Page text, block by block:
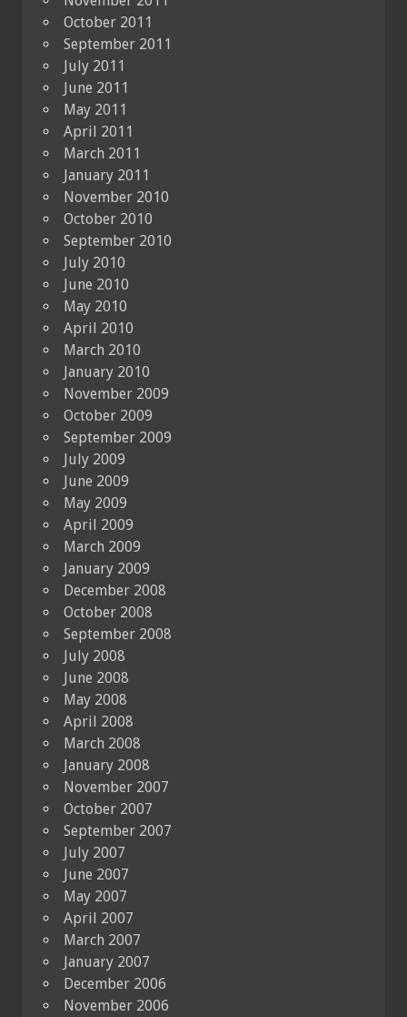
October 2011
September 2011
July 2011
June 2011
May 2011
April 2011
March 2011
January 2011
November 2010
October 2010
September 2010
July 2010
June 2010
May 2010
April 2010
March 2010
January 2010
November 2009
October 2009
September 2009
July 2009
June 2009
May 2009
April 2009
March 2009
January 2009
December 2008
October 2008
September 2008
July 2008
June 2008
May 2008
April 2008
March 2008
January 2008
November 2007
October 2007
September 2007
July 2007
June 2007
May 2007
April 2007
March 2007
January 2007
December 2006
November 2006